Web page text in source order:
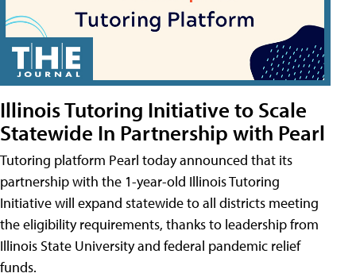
Illinois Tutoring Initiative to Scale
Statewide In Partnership with Pearl
Tutoring platform Pearl today announced that its
partnership with the 1-year-old Illinois Tutoring
Initiative will expand statewide to all districts meeting
the eligibility requirements, thanks to leadership from
Illinois State University and federal pandemic relief
funds.